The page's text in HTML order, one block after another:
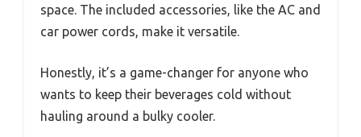
space. The included accessories, like the AC and
car power cords, make it versatile.
Honestly, it’s a game-changer for anyone who
wants to keep their beverages cold without
hauling around a bulky cooler.